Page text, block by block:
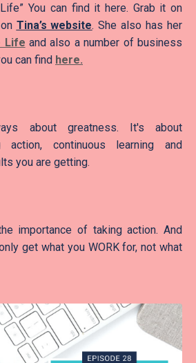
You can find it here. Grab it on
Tina’s website. She also has her
Life and also a number of business
can find here.
about greatness. It's about
action, continuous learning and
you are getting.
importance of taking action. And
get what you WORK for, not what